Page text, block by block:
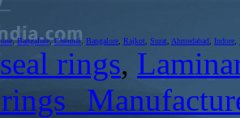
,Bangalore,Chennai, Bangalore Rajkot Surat Ahmedabad Indore
rings,